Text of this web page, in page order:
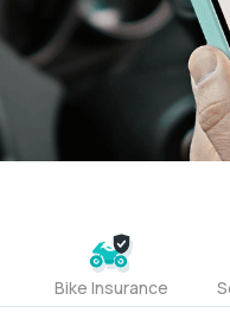
Bike Insurance